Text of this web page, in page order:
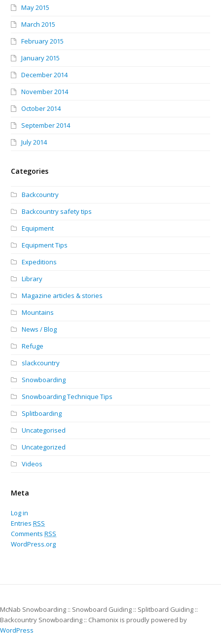
May 2015
March 2015
February 2015
January 2015
December 2014
November 2014
October 2014
September 2014
July 2014
Categories
Backcountry
Backcountry safety tips
Equipment
Equipment Tips
Expeditions
Library
Magazine articles & stories
Mountains
News / Blog
Refuge
slackcountry
Snowboarding
Snowboarding Technique Tips
Splitboarding
Uncategorised
Uncategorized
Videos
Meta
Log in
EntriesRSS
CommentsRSS
WordPress.org
McNab Snowboarding :: Snowboard Guiding :: Splitboard Guiding ::
Backcountry Snowboarding :: Chamonix is proudly powered by
WordPress